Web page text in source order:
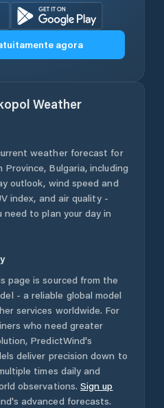
agora
Weather
weather forecast for
Province, Bulgaria, including
outlook, wind speed and
index, and air quality -
need to plan your day in
page is sourced from the
- a reliable global model
services worldwide. For
who need greater
PredictWind's
deliver precision down to
times daily and
observations. Sign up
advanced forecasts.